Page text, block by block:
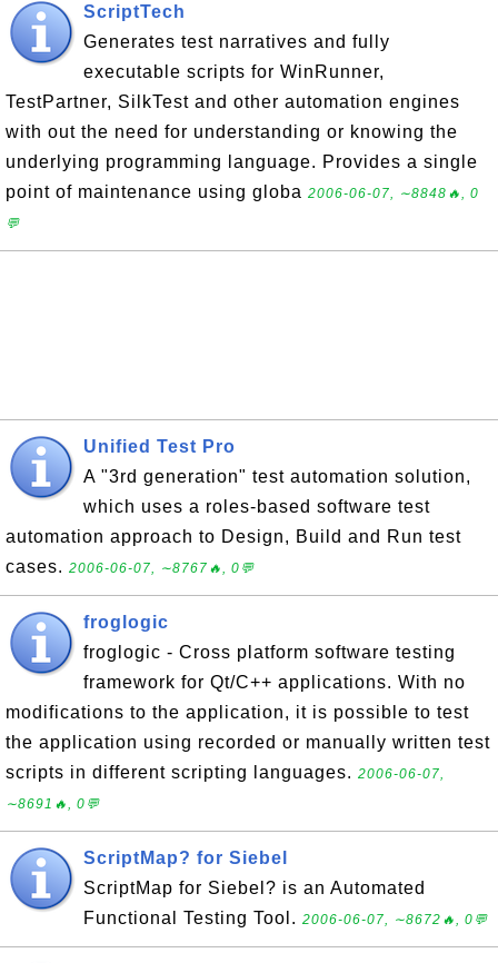
ScriptTech
Generates test narratives and fully
executable scripts for WinRunner,
TestPartner, SilkTest and other automation engines
with out the need for understanding or knowing the
underlying programming language. Provides a single
point of maintenance using globa 2006-06-07, ∼8848🔥, 0
💬
Unified Test Pro
A "3rd generation" test automation solution,
which uses a roles-based software test
automation approach to Design, Build and Run test
cases. 2006-06-07, ∼8767🔥, 0💬
froglogic
froglogic - Cross platform software testing
framework for Qt/C++ applications. With no
modifications to the application, it is possible to test
the application using recorded or manually written test
scripts in different scripting languages. 2006-06-07,
∼8691🔥, 0💬
ScriptMap? for Siebel
ScriptMap for Siebel? is an Automated
Functional Testing Tool. 2006-06-07, ∼8672🔥, 0💬